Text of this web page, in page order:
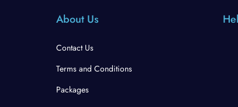
About Us
Contact Us
Terms and Conditions
Packages